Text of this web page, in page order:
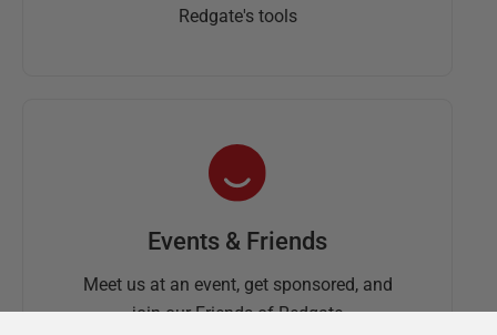
Redgate's tools
Events & Friends
Meet us at an event, get sponsored, and
join our Friends of Redgate